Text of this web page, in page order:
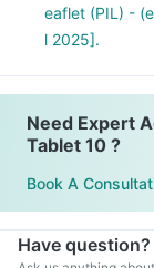
eaflet (PIL) -
l 2025].
Need Expert
Tablet 10 ?
Book A
Have